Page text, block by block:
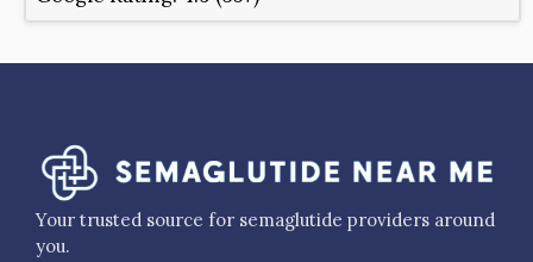
Your trusted source for semaglutide providers around
you.